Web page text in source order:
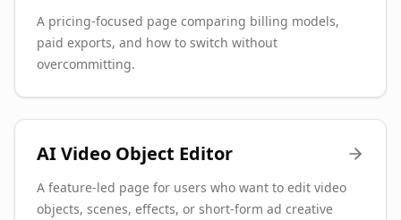
A pricing-focused page comparing billing models,
paid exports, and how to switch without
overcommitting.
AI Video Object Editor
A feature-led page for users who want to edit video
objects, scenes, effects, or short-form ad creative